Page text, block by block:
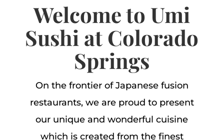
Welcome to Umi
Sushi at Colorado
Springs
On the frontier of Japanese fusion
restaurants, we are proud to present
our unique and wonderful cuisine
which is created from the finest